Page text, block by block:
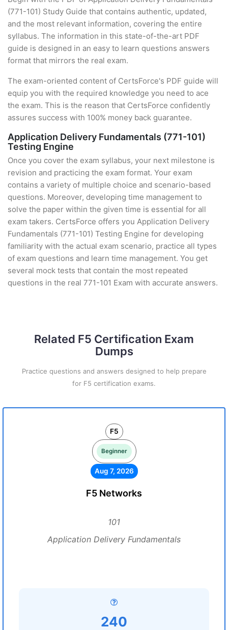
(771-101) Study Guide that contains authentic, updated,
and the most relevant information, covering the entire
syllabus. The information in this state-of-the-art PDF
guide is designed in an easy to learn questions answers
format that mirrors the real exam.
The exam-oriented content of CertsForce's PDF guide will
equip you with the required knowledge you need to ace
the exam. This is the reason that CertsForce confidently
assures success with 100% money back guarantee.
Application Delivery Fundamentals (771-101)
Testing Engine
Once you cover the exam syllabus, your next milestone is
revision and practicing the exam format. Your exam
contains a variety of multiple choice and scenario-based
questions. Moreover, developing time management to
solve the paper within the given time is essential for all
exam takers. CertsForce offers you Application Delivery
Fundamentals (771-101) Testing Engine for developing
familiarity with the actual exam scenario, practice all types
of exam questions and learn time management. You get
several mock tests that contain the most repeated
questions in the real 771-101 Exam with accurate answers.
Related F5 Certification Exam
Dumps
Practice questions and answers designed to help prepare
for F5 certification exams.
F5
Beginner
Aug 7, 2026
F5 Networks
101
Application Delivery Fundamentals
240